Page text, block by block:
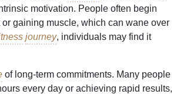
motivation. People often begin
gaining muscle, which can wane over
journey, individuals may find it
of long-term commitments. Many people
every day or achieving rapid results,